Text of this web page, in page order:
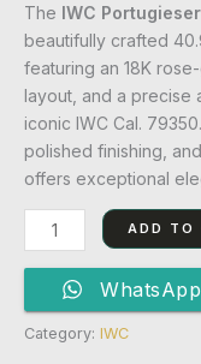
The IWC
beautifully crafted
featuring an 18K
layout, and a precise
iconic IWC Cal.
polished finishing,
offers exceptional
ADD TO
Category: IWC